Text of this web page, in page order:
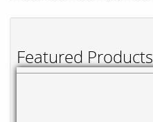
Featured Products